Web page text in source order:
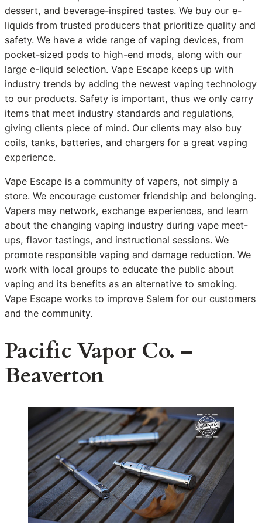
dessert, and beverage-inspired tastes. We buy our e-
liquids from trusted producers that prioritize quality and
safety. We have a wide range of vaping devices, from
pocket-sized pods to high-end mods, along with our
large e-liquid selection. Vape Escape keeps up with
industry trends by adding the newest vaping technology
to our products. Safety is important, thus we only carry
items that meet industry standards and regulations,
giving clients piece of mind. Our clients may also buy
coils, tanks, batteries, and chargers for a great vaping
experience.
Vape Escape is a community of vapers, not simply a
store. We encourage customer friendship and belonging.
Vapers may network, exchange experiences, and learn
about the changing vaping industry during vape meet-
ups, flavor tastings, and instructional sessions. We
promote responsible vaping and damage reduction. We
work with local groups to educate the public about
vaping and its benefits as an alternative to smoking.
Vape Escape works to improve Salem for our customers
and the community.
Pacific Vapor Co. –
Beaverton